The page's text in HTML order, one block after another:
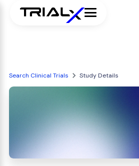
Search Clinical Trials Study Details